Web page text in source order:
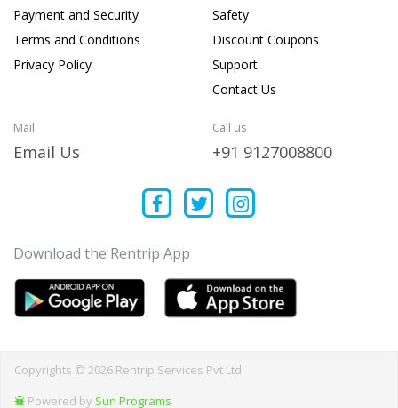
Payment and Security
Terms and Conditions
Privacy Policy
Safety
Discount Coupons
Support
Contact Us
Mail
Email Us
Call us
+91 9127008800
Download the Rentrip App
Copyrights © 2026 Rentrip Services Pvt Ltd
Powered by Sun Programs